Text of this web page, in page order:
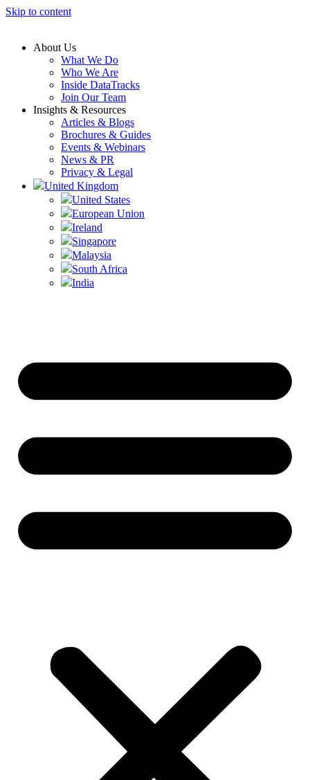
Skip to content
About Us
What We Do
Who We Are
Inside DataTracks
Join Our Team
Insights & Resources
Articles & Blogs
Brochures & Guides
Events & Webinars
News & PR
Privacy & Legal
United Kingdom
United States
European Union
Ireland
Singapore
Malaysia
South Africa
India